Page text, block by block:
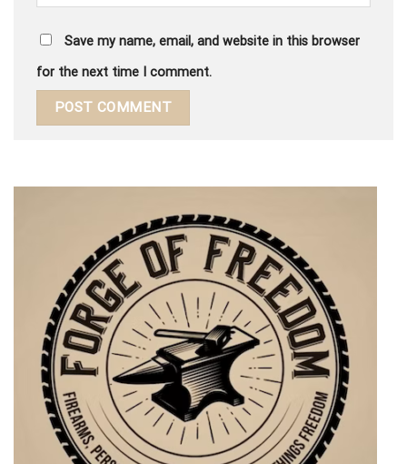
Save my name, email, and website in this browser
for the next time I comment.